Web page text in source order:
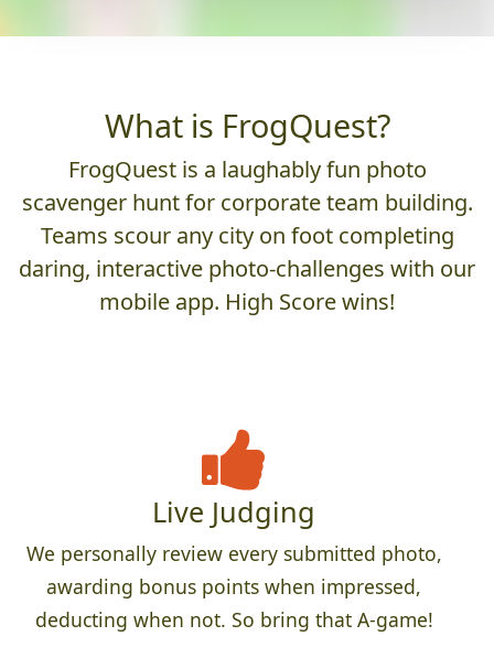
What is FrogQuest?
FrogQuest is a laughably fun photo
scavenger hunt for corporate team building.
Teams scour any city on foot completing
daring, interactive photo-challenges with our
mobile app. High Score wins!
Live Judging
We personally review every submitted photo,
awarding bonus points when impressed,
deducting when not. So bring that A-game!